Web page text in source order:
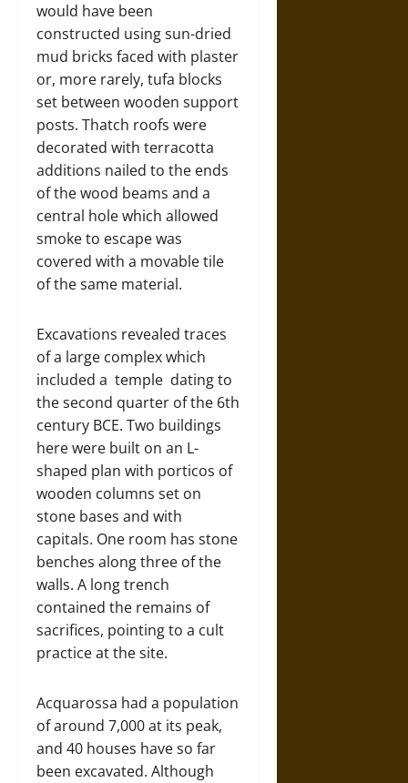
would have been
constructed using sun-dried
mud bricks faced with plaster
or, more rarely, tufa blocks
set between wooden support
posts. Thatch roofs were
decorated with terracotta
additions nailed to the ends
of the wood beams and a
central hole which allowed
smoke to escape was
covered with a movable tile
of the same material.
Excavations revealed traces
of a large complex which
included a temple dating to
the second quarter of the 6th
century BCE. Two buildings
here were built on an L-
shaped plan with porticos of
wooden columns set on
stone bases and with
capitals. One room has stone
benches along three of the
walls. A long trench
contained the remains of
sacrifices, pointing to a cult
practice at the site.
Acquarossa had a population
of around 7,000 at its peak,
and 40 houses have so far
been excavated. Although